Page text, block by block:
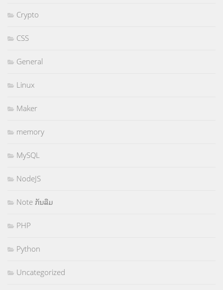
Crypto
CSS
General
Linux
Maker
memory
MySQL
NodeJS
Note ກັນລືມ
PHP
Python
Uncategorized